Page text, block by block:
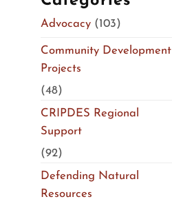
Advocacy(103)
Community Development
Projects
(48)
CRIPDES Regional
Support
(92)
Defending Natural
Resources